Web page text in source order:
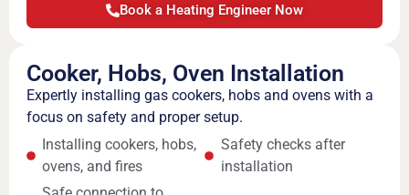
Book a Heating Engineer Now
Cooker, Hobs, Oven Installation
Expertly installing gas cookers, hobs and ovens with a
focus on safety and proper setup.
Installing cookers, hobs,
ovens, and fires
Safety checks after
installation